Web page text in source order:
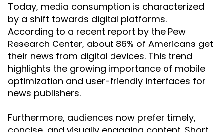
Today, media consumption is characterized
by a shift towards digital platforms.
According to a recent report by the Pew
Research Center, about 86% of Americans get
their news from digital devices. This trend
highlights the growing importance of mobile
optimization and user-friendly interfaces for
news publishers.
Furthermore, audiences now prefer timely,